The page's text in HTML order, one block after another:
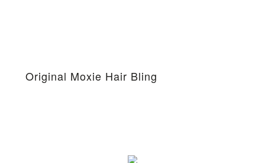
Original Moxie Hair Bling